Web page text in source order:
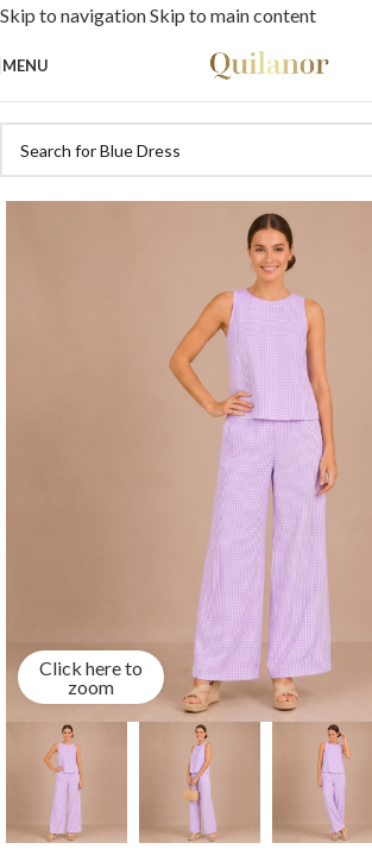
Skip to navigationSkip to main content
MENU
Click here to
zoom